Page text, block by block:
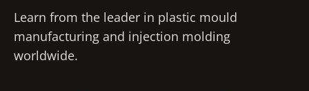
Learn from the leader in plastic mould
manufacturing and injection molding
worldwide.